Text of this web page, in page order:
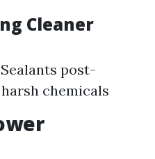
Cleaner
post-
chemicals